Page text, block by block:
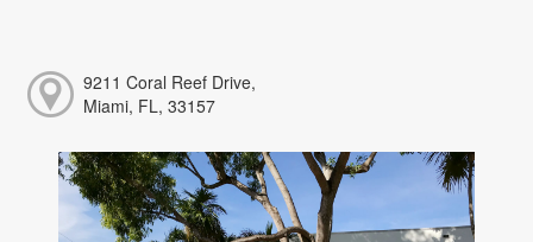
9211 Coral Reef Drive,
Miami, FL, 33157